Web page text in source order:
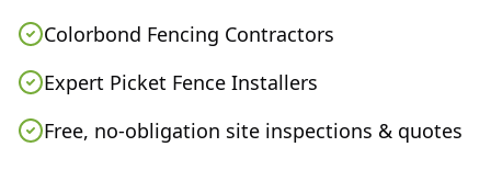
Colorbond Fencing Contractors
Expert Picket Fence Installers
Free, no-obligation site inspections & quotes